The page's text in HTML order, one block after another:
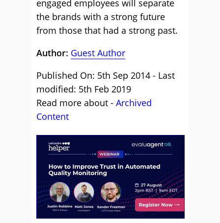
engaged employees will separate
the brands with a strong future
from those that had a strong past.
Author: Guest Author
Published On: 5th Sep 2014 - Last
modified: 5th Feb 2019
Read more about - Archived
Content